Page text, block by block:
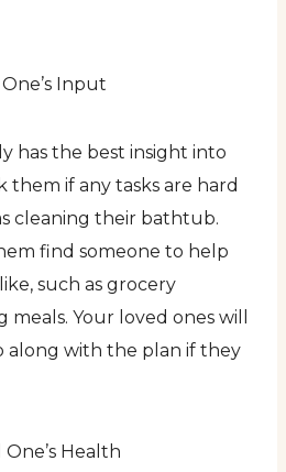
Input
has the best insight into
them if any tasks are hard
cleaning their bathtub.
find someone to help
such as grocery
Your loved ones will
along with the plan if they
Health